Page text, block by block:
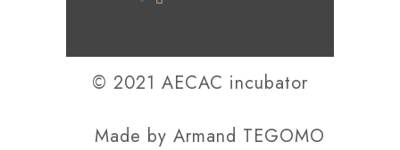
© 2021 AECAC incubator
Made by Armand TEGOMO